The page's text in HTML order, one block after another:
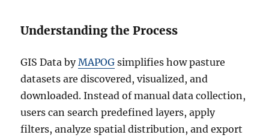
G
o
r
t
Understanding the Process
GIS Data byMAPOG simplifies how pasture
datasets are discovered, visualized, and
downloaded. Instead of manual data collection,
users can search predefined layers, apply
filters, analyze spatial distribution, and export